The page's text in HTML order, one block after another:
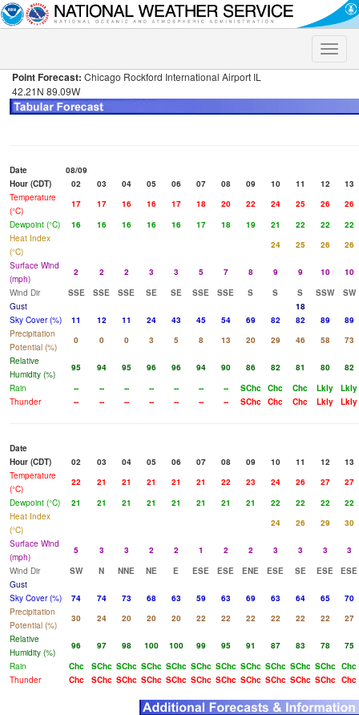
Toggle
Point Forecast: Chicago Rockford International Airport IL
42.21N 89.09W
Date
08/09
Hour (CDT)
02 03 04 05 06 07 08 09 10 11 12
13
Temperature
(°C)
17 17 16 16 17 18 20 22 24 25 26
26
Dewpoint (°C)
16 16 16 16 16 17 18 19 21 22 22
22
Heat Index
(°C)
24 25 26
26
Surface Wind
(mph)
2 2 2 3 3 5 7 8 9 9 10
10
Wind Dir
SSE SSE SSE SE SE SSE SSE S S S SSW
SW
Gust
18
Sky Cover (%)
11 12 11 24 43 45 54 69 82 82 89
89
Precipitation
Potential (%)
0 0 0 3 5 8 13 20 29 46 58
73
Relative
Humidity (%)
95 94 95 96 96 94 90 86 82 81 80
82
Rain
-- -- -- -- -- -- -- SChc Chc Chc Lkly
Lkly
Thunder
-- -- -- -- -- -- -- SChc Chc Chc Lkly Lkly
Date
Hour (CDT)
02 03 04 05 06 07 08 09 10 11 12
13
Temperature
(°C)
22 21 21 21 21 21 22 23 24 26 27
27
Dewpoint (°C)
21 21 21 21 21 21 21 21 22 22 22
22
Heat Index
(°C)
24 26 29
30
Surface Wind
(mph)
5 3 3 2 2 1 2 2 3 3 3
3
Wind Dir
SW N NNE NE E ESE ESE ENE ESE SE ESE
ESE
Gust
Sky Cover (%)
74 74 73 68 63 59 63 69 63 64 65
70
Precipitation
Potential (%)
30 24 20 20 20 22 22 22 22 22 22
27
Relative
Humidity (%)
96 97 98 100 100 99 95 91 87 83 78
75
Rain
Chc SChc SChc SChc SChc SChc SChc SChc SChc SChc SChc Chc
Thunder
Chc SChc SChc SChc SChc SChc SChc SChc SChc SChc SChc Chc